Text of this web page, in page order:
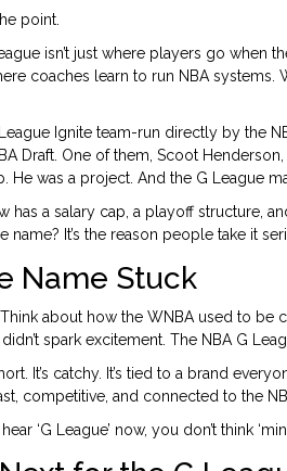
point.
isn’t just where players go when
coaches learn to run NBA
League Ignite team-run directly by the
Draft. One of them, Scoot
He was a project. And the G League
has a salary cap, a playoff structure,
name? It’s the reason people take it
Name Stuck
about how the WNBA used to be
spark excitement. The NBA G
It’s catchy. It’s tied to a brand
competitive, and connected to the
‘G League’ now, you don’t think